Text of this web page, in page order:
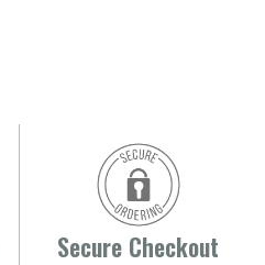
Secure Checkout